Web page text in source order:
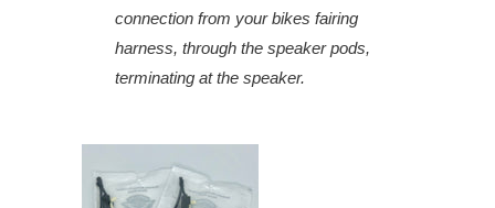
connection from your bikes fairing
harness, through the speaker pods,
terminating at the speaker.